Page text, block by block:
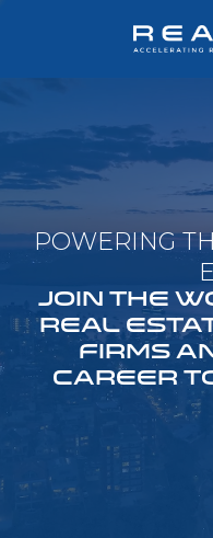
POWERING
JOIN THE
REAL
FIRMS
CAREER